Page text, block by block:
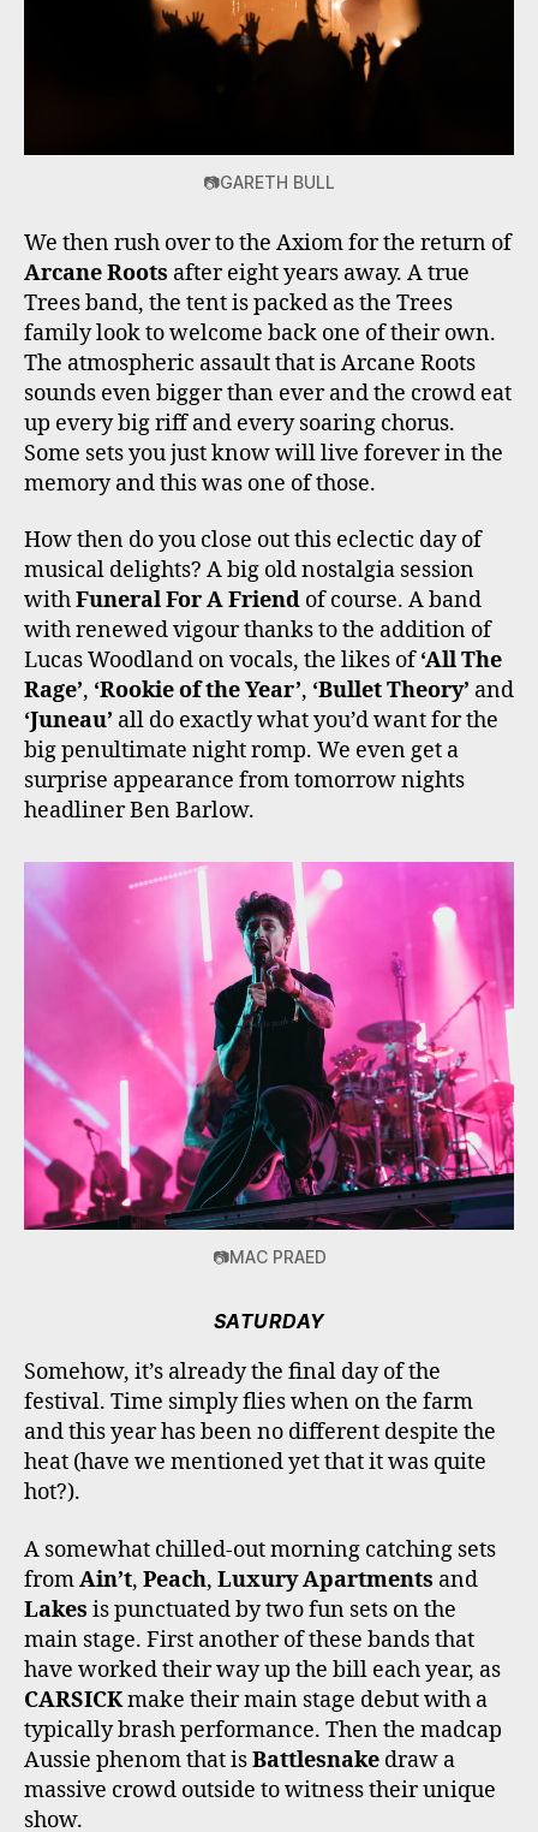
📷GARETH BULL
We then rush over to the Axiom for the return of
Arcane Roots after eight years away. A true
Trees band, the tent is packed as the Trees
family look to welcome back one of their own.
The atmospheric assault that is Arcane Roots
sounds even bigger than ever and the crowd eat
up every big riff and every soaring chorus.
Some sets you just know will live forever in the
memory and this was one of those.
How then do you close out this eclectic day of
musical delights? A big old nostalgia session
withFuneral For A Friend of course. A band
with renewed vigour thanks to the addition of
Lucas Woodland on vocals, the likes of‘All The
Rage’, ‘Rookie of the Year’, ‘Bullet Theory’ and
‘Juneau’ all do exactly what you’d want for the
big penultimate night romp. We even get a
surprise appearance from tomorrow nights
headliner Ben Barlow.
📷MAC PRAED
SATURDAY
Somehow, it’s already the final day of the
festival. Time simply flies when on the farm
and this year has been no different despite the
heat (have we mentioned yet that it was quite
hot?).
A somewhat chilled-out morning catching sets
fromAin’t, Peach, Luxury Apartments and
Lakes is punctuated by two fun sets on the
main stage. First another of these bands that
have worked their way up the bill each year, as
CARSICKmake their main stage debut with a
typically brash performance. Then the madcap
Aussie phenom that isBattlesnake draw a
massive crowd outside to witness their unique
show.